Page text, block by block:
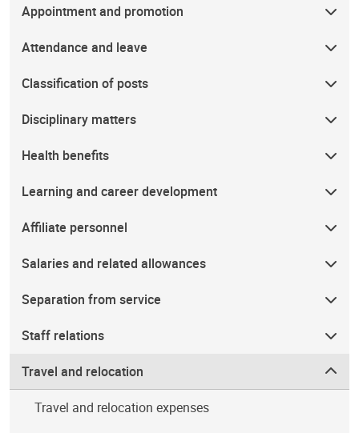
Appointment and promotion
Attendance and leave
Classification of posts
Disciplinary matters
Health benefits
Learning and career development
Affiliate personnel
Salaries and related allowances
Separation from service
Staff relations
Travel and relocation
Travel and relocation expenses